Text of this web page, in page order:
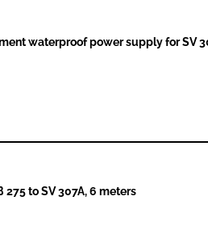
waterproof power supply for SV
275 to SV 307A, 6 meters